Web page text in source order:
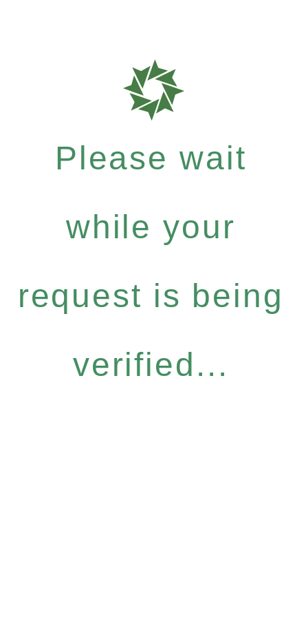
Please wait
while your
request is being
verified...